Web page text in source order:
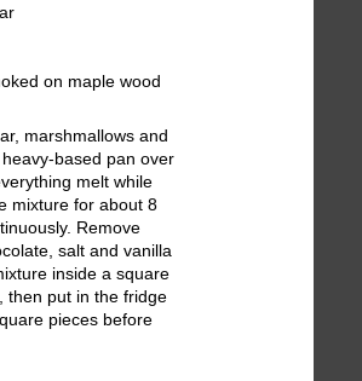
on maple wood
marshmallows and
based pan over
melt while
mixture for about 8
Remove
salt and vanilla
inside a square
then put in the fridge
pieces before